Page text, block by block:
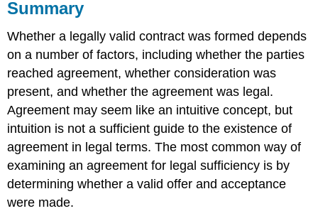
Summary
Whether a legally valid contract was formed depends
on a number of factors, including whether the parties
reached agreement, whether consideration was
present, and whether the agreement was legal.
Agreement may seem like an intuitive concept, but
intuition is not a sufficient guide to the existence of
agreement in legal terms. The most common way of
examining an agreement for legal sufficiency is by
determining whether a valid offer and acceptance
were made.